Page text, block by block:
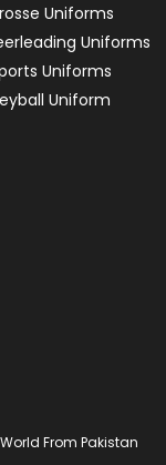
Uniforms
Uniforms
Uniforms
Uniform
From Pakistan